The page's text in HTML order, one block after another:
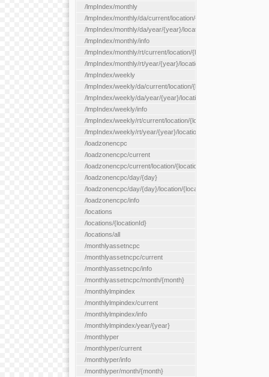
/lmpIndex/monthly
/lmpIndex/monthly/da/current/location/{locationId}
/lmpIndex/monthly/da/year/{year}/location/{locationId}
/lmpIndex/monthly/info
/lmpIndex/monthly/rt/current/location/{locationId}
/lmpIndex/monthly/rt/year/{year}/location/{locationId}
/lmpIndex/weekly
/lmpIndex/weekly/da/current/location/{locationId}
/lmpIndex/weekly/da/year/{year}/location/{locationId}
/lmpIndex/weekly/info
/lmpIndex/weekly/rt/current/location/{locationId}
/lmpIndex/weekly/rt/year/{year}/location/{locationId}
/loadzonencpc
/loadzonencpc/current
/loadzonencpc/current/location/{locationId}
/loadzonencpc/day/{day}
/loadzonencpc/day/{day}/location/{locationId}
/loadzonencpc/info
/locations
/locations/{locationId}
/locations/all
/monthlyassetncpc
/monthlyassetncpc/current
/monthlyassetncpc/info
/monthlyassetncpc/month/{month}
/monthlylmpindex
/monthlylmpindex/current
/monthlylmpindex/info
/monthlylmpindex/year/{year}
/monthlyper
/monthlyper/current
/monthlyper/info
/monthlyper/month/{month}